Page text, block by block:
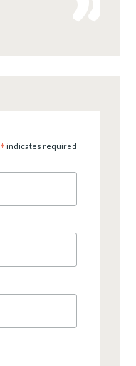
* indicates required